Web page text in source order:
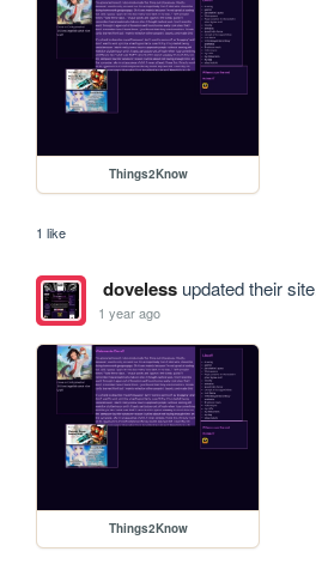
Things2Know
1 like
dovelessupdated their
1 year ago
Things2Know